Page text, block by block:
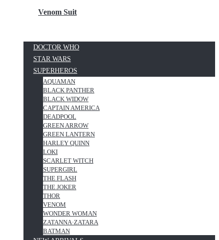
Venom Suit
DOCTOR WHO
STAR WARS
SUPERHEROS
AQUAMAN
BLACK PANTHER
BLACK WIDOW
CAPTAIN AMERICA
DEADPOOL
GREEN ARROW
GREEN LANTERN
HARLEY QUINN
LOKI
SCARLET WITCH
SUPERGIRL
THE FLASH
THE JOKER
THOR
VENOM
WONDER WOMAN
ZATANNA·ZATARA
BATMAN